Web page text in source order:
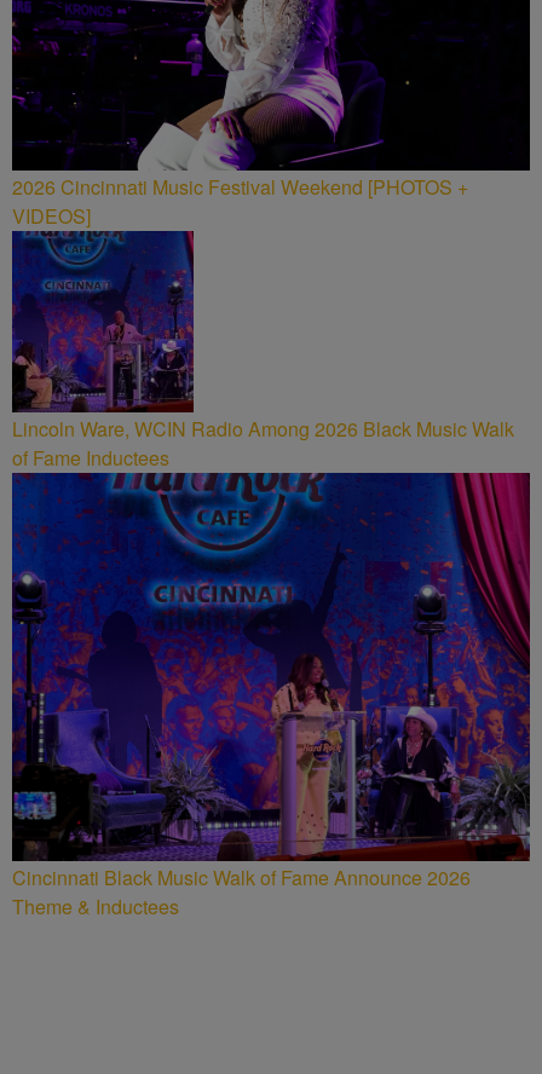
2026 Cincinnati Music Festival Weekend [PHOTOS +
VIDEOS]
Lincoln Ware, WCIN Radio Among 2026 Black Music Walk
of Fame Inductees
Cincinnati Black Music Walk of Fame Announce 2026
Theme & Inductees